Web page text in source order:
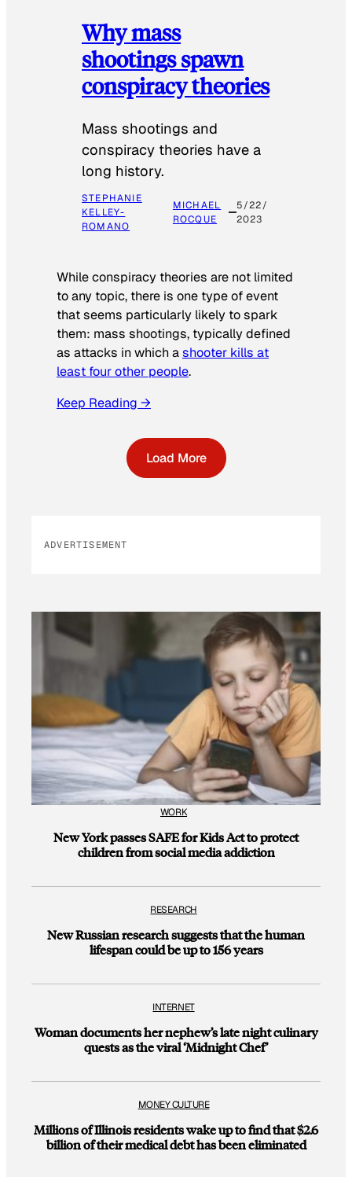
Why mass
shootings spawn
conspiracy theories
Mass shootings and
conspiracy theories have a
long history.
STEPHANIE
KELLEY-
ROMANO
MICHAEL
ROCQUE
5/22/
2023
While conspiracy theories are not limited
to any topic, there is one type of event
that seems particularly likely to spark
them: mass shootings, typically defined
as attacks in which ashooter kills at
least four other people.
Keep Reading →
Load More
ADVERTISEMENT
WORK
New York passes SAFE for Kids Act to protect
children from social media addiction
RESEARCH
New Russian research suggests that the human
lifespan could be up to 156 years
INTERNET
Woman documents her nephew’s late night culinary
quests as the viral ‘Midnight Chef’
MONEY CULTURE
Millions of Illinois residents wake up to find that $2.6
billion of their medical debt has been eliminated